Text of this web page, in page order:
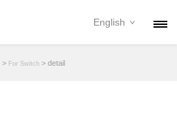
English
> For Switch > detail